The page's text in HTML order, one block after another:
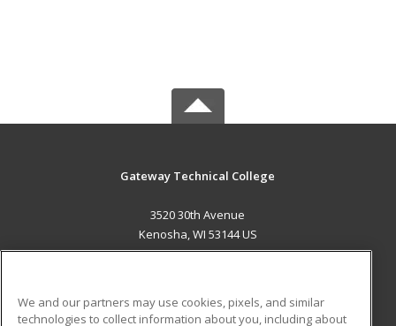
Gateway Technical College
3520 30th Avenue
Kenosha, WI 53144 US
We and our partners may use cookies, pixels, and similar
technologies to collect information about you, including about